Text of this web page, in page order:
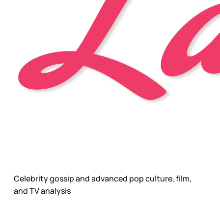
Celebrity gossip and advanced pop culture, film,
and TV analysis